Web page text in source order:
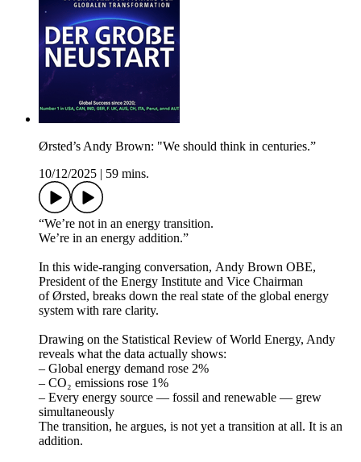
Ørsted’s Andy Brown: "We should think in centuries.”
10/12/2025
59 mins.
“We’re not in an energy transition.
We’re in an energy addition.”
In this wide-ranging conversation, Andy Brown OBE,
⁠President of the Energy Institute ⁠and ⁠Vice Chairman
of Ørsted⁠, breaks down the real state of the global energy
system with rare clarity.
Drawing on the Statistical Review of World Energy, Andy
reveals what the data actually shows:
– Global energy demand rose 2%
– CO₂ emissions rose 1%
– Every energy source — fossil and renewable — grew
simultaneously
The transition, he argues, is not yet a transition at all. It is an
addition.